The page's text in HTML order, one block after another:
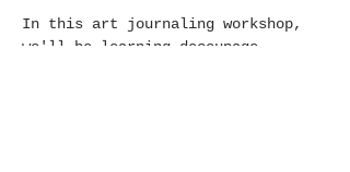
In this art journaling workshop,
we'll be learning decoupage